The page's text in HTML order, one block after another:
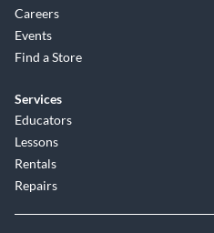
Careers
Events
Find a Store
Services
Educators
Lessons
Rentals
Repairs